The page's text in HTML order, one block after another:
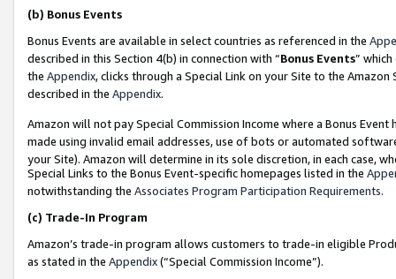
(b) Bonus Events
Bonus Events are available in select countries as referenced in the
described in this Section 4(b) in connection with “Bonus Events”
the Appendix, clicks through a Special Link on your Site to the
described in the Appendix.
Amazon will not pay Special Commission Income where a Bonus
made using invalid email addresses, use of bots or automated
your Site). Amazon will determine in its sole discretion, in each case,
Special Links to the Bonus Event-specific homepages listed in the
notwithstanding the Associates Program Participation Requirements.
(c) Trade-In Program
Amazon’s trade-in program allows customers to trade-in eligible
as stated in the Appendix(“Special Commission Income”).